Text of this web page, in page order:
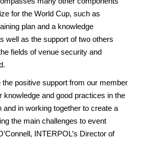
for the World Cup, such as
plan and a knowledge
well as the support of two others
fields of venue security and
the positive support from our member
knowledge and good practices in the
and in working together to create a
the main challenges to event
INTERPOL’s Director of